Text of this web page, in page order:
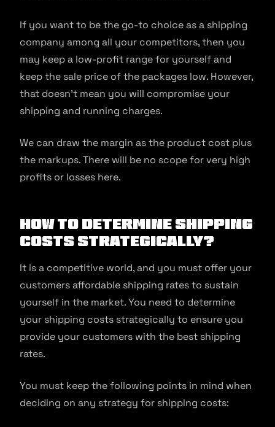
If you want to be the go-to choice as a shipping
company among all your competitors, then you
may keep a low-profit range for yourself and
keep the sale price of the packages low. However,
that doesn’t mean you will compromise your
shipping and running charges.
We can draw the margin as the product cost plus
the markups. There will be no scope for very high
profits or losses here.
How to Determine Shipping
Costs Strategically?
It is a competitive world, and you must offer your
customers affordable shipping rates to sustain
yourself in the market. You need to determine
your shipping costs strategically to ensure you
provide your customers with the best shipping
rates.
You must keep the following points in mind when
deciding on any strategy for shipping costs: